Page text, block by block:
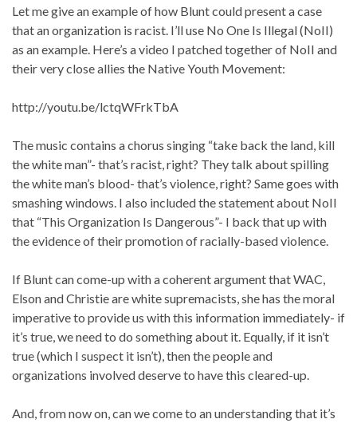
Let me give an example of how Blunt could present a case
that an organization is racist. I’ll use No One Is Illegal (NoII)
as an example. Here’s a video I patched together of NoII and
their very close allies the Native Youth Movement:
http://youtu.be/lctqWFrkTbA
The music contains a chorus singing “take back the land, kill
the white man”- that’s racist, right? They talk about spilling
the white man’s blood- that’s violence, right? Same goes with
smashing windows. I also included the statement about NoII
that “This Organization Is Dangerous”- I back that up with
the evidence of their promotion of racially-based violence.
If Blunt can come-up with a coherent argument that WAC,
Elson and Christie are white supremacists, she has the moral
imperative to provide us with this information immediately- if
it’s true, we need to do something about it. Equally, if it isn’t
true (which I suspect it isn’t), then the people and
organizations involved deserve to have this cleared-up.
And, from now on, can we come to an understanding that it’s